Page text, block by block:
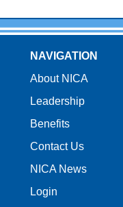
NAVIGATION
About NICA
Leadership
Benefits
Contact Us
NICA News
Login